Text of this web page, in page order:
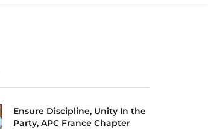
Ensure Discipline, Unity In the
Party, APC France Chapter